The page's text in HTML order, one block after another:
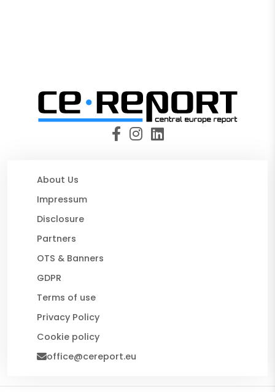
About Us
Impressum
Disclosure
Partners
OTS & Banners
GDPR
Terms of use
Privacy Policy
Cookie policy
office@cereport.eu